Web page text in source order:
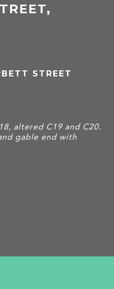
STREET
altered C19 and C20.
gable end with